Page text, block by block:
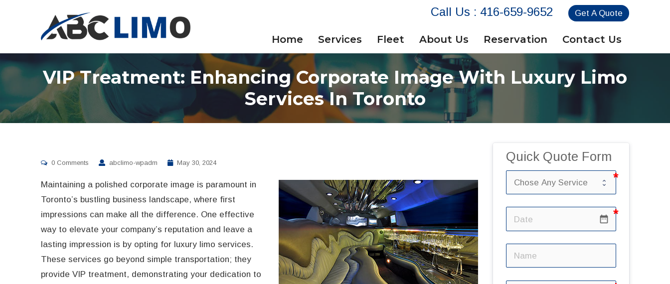
Call Us : 416-659-9652 Get A Quote
Home Services Fleet About Us Reservation Contact Us
VIP Treatment: Enhancing Corporate Image With Luxury Limo
Services In Toronto
0 Comments abclimo-wpadm May 30, 2024
Maintaining a polished corporate image is paramount in
Toronto’s bustling business landscape, where first
impressions can make all the difference. One effective
way to elevate your company’s reputation and leave a
lasting impression is by opting for luxury limo services.
These services go beyond simple transportation; they
provide VIP treatment, demonstrating your dedication to
Quick Quote Form
date_range